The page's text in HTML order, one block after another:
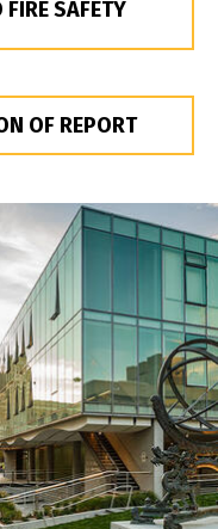
SAFETY
OF REPORT